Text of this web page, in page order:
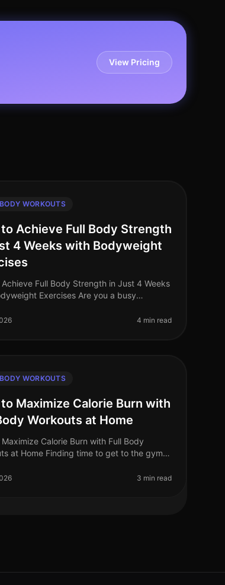
View Pricing
WORKOUTS
Achieve Full Body Strength
4 Weeks with Bodyweight
Full Body Strength in Just 4 Weeks
Exercises Are you a busy
intimidated by weights or a
4 min read
WORKOUTS
Maximize Calorie Burn with
Workouts at Home
Calorie Burn with Full Body
at Home Finding time to get to the gym
and other commitments,
3 min read